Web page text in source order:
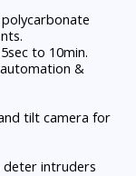
to 10min.
&
tilt camera for
intruders